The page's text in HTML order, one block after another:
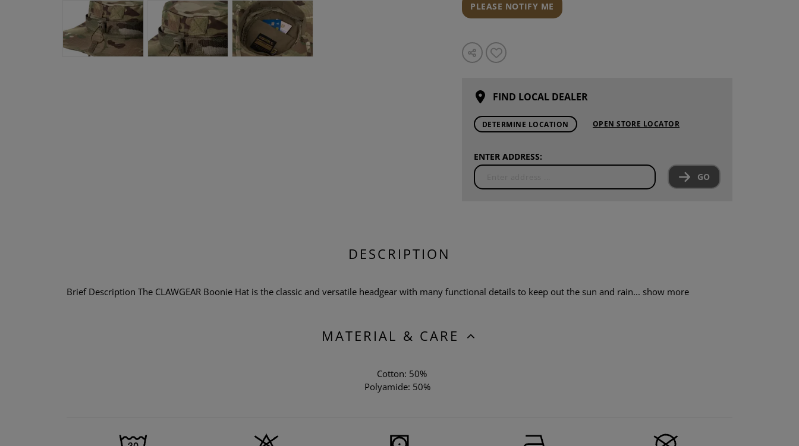
PLEASE NOTIFY ME
FIND LOCAL DEALER
DETERMINE LOCATION OPEN STORE LOCATOR
ENTER ADDRESS:
GO
DESCRIPTION
Brief Description The CLAWGEAR Boonie Hat is the classic and versatile headgear with many functional details to keep out the sun and rain... show more
MATERIAL & CARE
Cotton: 50%
Polyamide: 50%